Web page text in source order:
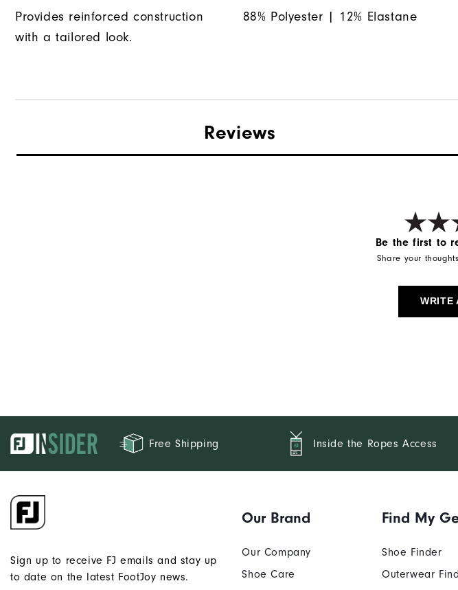
Provides reinforced construction
with a tailored look.
88% Polyester | 12% Elastane
Reviews
Be the first to
Share your
WRITE
Free Shipping Inside the Ropes Access
Sign up to receive FJ emails and stay up
to date on the latest FootJoy news.
Our Brand
Our Company
Shoe Care
Find My
Shoe Finder
Outerwear